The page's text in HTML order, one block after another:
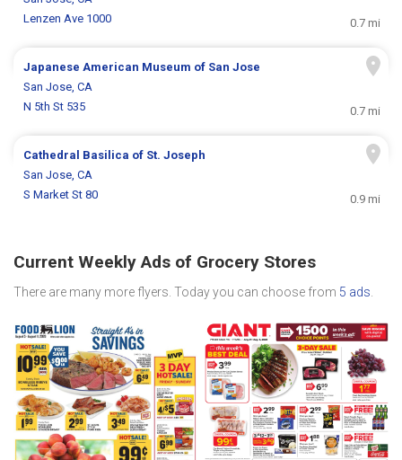
Lenzen Ave 1000
0.7 mi
Japanese American Museum of San Jose
San Jose, CA
N 5th St 535
0.7 mi
Cathedral Basilica of St. Joseph
San Jose, CA
S Market St 80
0.9 mi
Current Weekly Ads of Grocery Stores
There are many more flyers. Today you can choose from 5 ads